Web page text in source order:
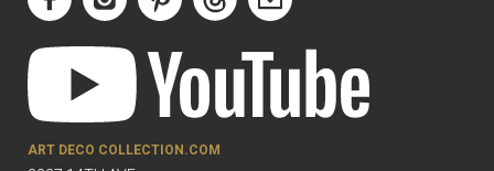
ART DECO COLLECTION.COM